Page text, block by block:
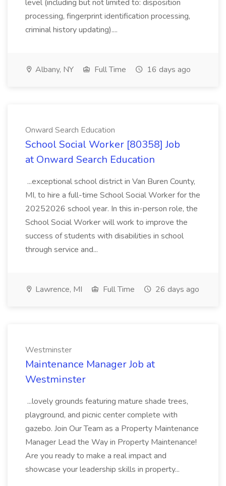
level (including but not limited to: disposition
processing, fingerprint identification processing,
criminal history updating)....
Albany, NY Full Time 16 days ago
Onward Search Education
School Social Worker [80358] Job
at Onward Search Education
...exceptional school district in Van Buren County,
MI, to hire a full-time School Social Worker for the
20252026 school year. In this in-person role, the
School Social Worker will work to improve the
success of students with disabilities in school
through service and...
Lawrence, MI Full Time 26 days ago
Westminster
Maintenance Manager Job at
Westminster
...lovely grounds featuring mature shade trees,
playground, and picnic center complete with
gazebo. Join Our Team as a Property Maintenance
Manager Lead the Way in Property Maintenance!
Are you ready to make a real impact and
showcase your leadership skills in property...